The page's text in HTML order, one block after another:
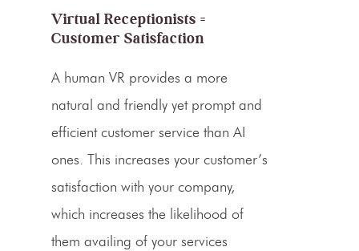
Virtual Receptionists =
Customer Satisfaction
A human VR provides a more
natural and friendly yet prompt and
efficient customer service than AI
ones. This increases your customer’s
satisfaction with your company,
which increases the likelihood of
them availing of your services